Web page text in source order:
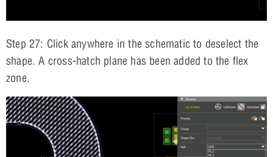
Step 27: Click anywhere in the schematic to deselect the
shape. A cross-hatch plane has been added to the flex
zone.